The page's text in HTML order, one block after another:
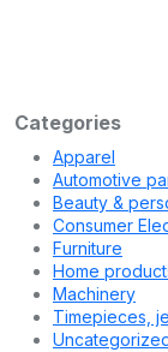
headset, according
Categories
Apparel
Automotive
Beauty &
Consumer
Furniture
Home
Machinery
Timepieces,